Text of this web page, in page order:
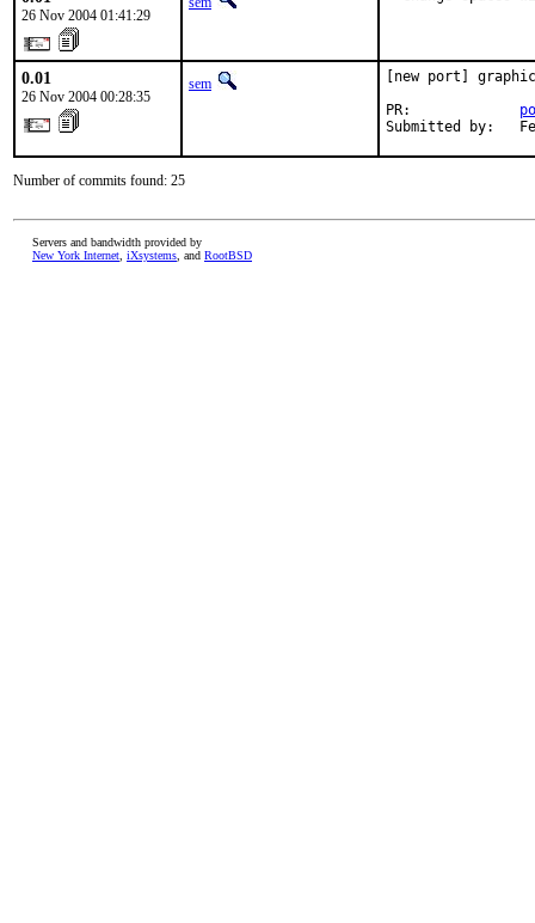
26 Nov 2004 01:41:29
0.01
26 Nov 2004 00:28:35
sem
[new port]
PR:
Submitted by:
Number of commits found: 25
Servers and bandwidth provided by
New York Internet iXsystems , and RootBSD